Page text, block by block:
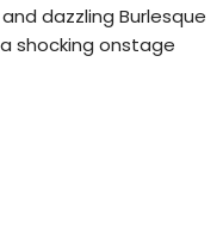
and dazzling Burlesque
shocking onstage